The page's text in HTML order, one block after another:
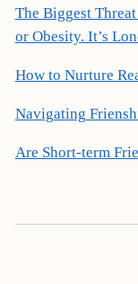
The Biggest
or Obesity. It’s
How to Nurture
Navigating
Are Short-term